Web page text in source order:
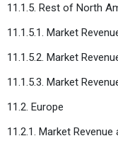
11.1.5. Rest of North
11.1.5.1. Market
11.1.5.2. Market
11.1.5.3. Market
11.2. Europe
11.2.1. Market